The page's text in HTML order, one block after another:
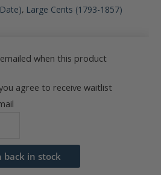
, Large Cents (1793-1857)
when this product
agree to receive waitlist
back in stock